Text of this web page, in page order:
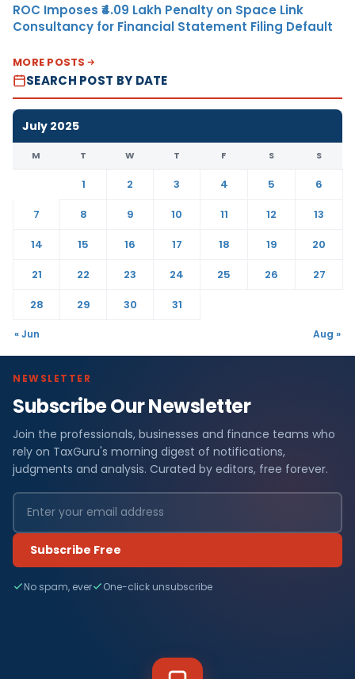
ROC Imposes ₹4.09 Lakh Penalty on Space Link
Consultancy for Financial Statement Filing Default
MORE POSTS
SEARCH POST BY DATE
July 2025
M T W T F S S
1 2 3 4 5
6
7
8 9 10 11 12
13
14
15 16 17 18 19
20
21
22 23 24 25 26
27
28
29 30 31
« Jun Aug »
NEWSLETTER
Subscribe Our Newsletter
Join the professionals, businesses and finance teams who
rely on TaxGuru's morning digest of notifications,
judgments and analysis. Curated by editors, free forever.
Subscribe Free
No spam, ever One-click unsubscribe